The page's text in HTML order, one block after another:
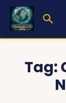
Tag: